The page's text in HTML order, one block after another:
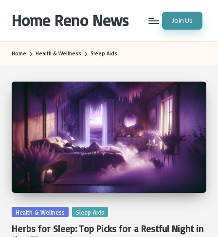
content
Home Reno News Join Us
Home Health & Wellness Sleep Aids
Posted
Health & Wellness Sleep Aids
Herbs for Sleep: Top Picks for a Restful Night in